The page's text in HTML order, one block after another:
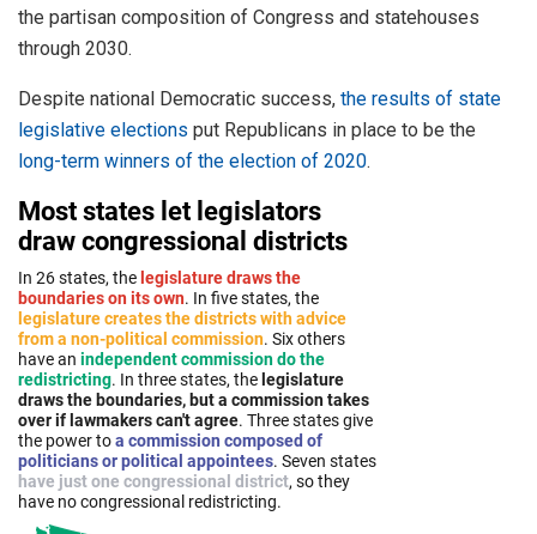
the partisan composition of Congress and statehouses
through 2030.
Despite national Democratic success, the results of state
legislative elections put Republicans in place to be the
long-term winners of the election of 2020.